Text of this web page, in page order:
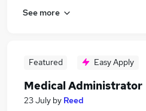
See more
Featured Easy Apply
Medical Administrator
23 July by Reed